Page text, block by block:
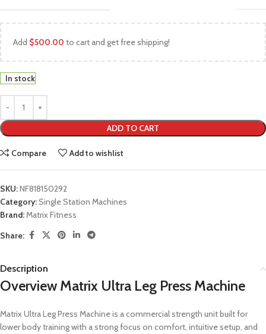
Add $500.00 to cart and get free shipping!
In stock
ADD TO CART
Compare Add to wishlist
SKU:NF818150292
Category:Single Station Machines
Brand:Matrix Fitness
Share:
Description
Overview Matrix Ultra Leg Press Machine
Matrix Ultra Leg Press Machine is a commercial strength unit built for
lower body training with a strong focus on comfort, intuitive setup, and